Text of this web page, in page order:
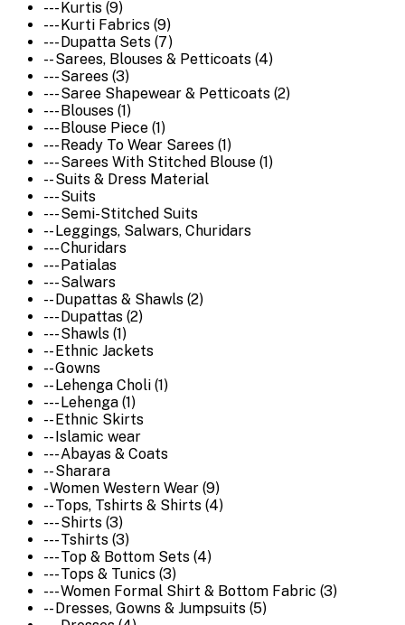
--- Kurtis (9)
--- Kurti Fabrics (9)
--- Dupatta Sets (7)
-- Sarees, Blouses & Petticoats (4)
--- Sarees (3)
--- Saree Shapewear & Petticoats (2)
--- Blouses (1)
--- Blouse Piece (1)
--- Ready To Wear Sarees (1)
--- Sarees With Stitched Blouse (1)
-- Suits & Dress Material
--- Suits
--- Semi-Stitched Suits
-- Leggings, Salwars, Churidars
--- Churidars
--- Patialas
--- Salwars
-- Dupattas & Shawls (2)
--- Dupattas (2)
--- Shawls (1)
-- Ethnic Jackets
-- Gowns
-- Lehenga Choli (1)
--- Lehenga (1)
-- Ethnic Skirts
-- Islamic wear
--- Abayas & Coats
-- Sharara
- Women Western Wear (9)
-- Tops, Tshirts & Shirts (4)
--- Shirts (3)
--- Tshirts (3)
--- Top & Bottom Sets (4)
--- Tops & Tunics (3)
--- Women Formal Shirt & Bottom Fabric (3)
-- Dresses, Gowns & Jumpsuits (5)